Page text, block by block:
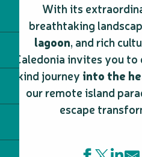
With its
breathtaking
lagoon, and rich
Caledonia invites you
kind journey into the
our remote island
escape